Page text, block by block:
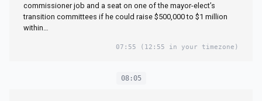
commissioner job and a seat on one of the mayor-elect’s
transition committees if he could raise $500,000 to $1 million
within…
07:55 (12:55 in your timezone)
08:05